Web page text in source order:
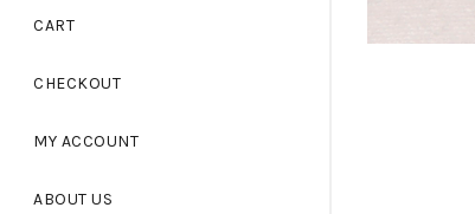
CART
CHECKOUT
MY ACCOUNT
ABOUT US